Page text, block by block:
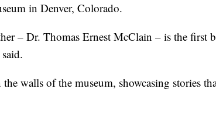
in Denver, Colorado.
– Dr. Thomas Ernest McClain – is the first
walls of the museum, showcasing stories